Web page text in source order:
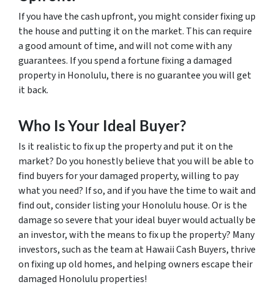
If you have the cash upfront, you might consider fixing up
the house and putting it on the market. This can require
a good amount of time, and will not come with any
guarantees. If you spend a fortune fixing a damaged
property in Honolulu, there is no guarantee you will get
it back.
Who Is Your Ideal Buyer?
Is it realistic to fix up the property and put it on the
market? Do you honestly believe that you will be able to
find buyers for your damaged property, willing to pay
what you need? If so, and if you have the time to wait and
find out, consider listing your Honolulu house. Or is the
damage so severe that your ideal buyer would actually be
an investor, with the means to fix up the property? Many
investors, such as the team at Hawaii Cash Buyers, thrive
on fixing up old homes, and helping owners escape their
damaged Honolulu properties!